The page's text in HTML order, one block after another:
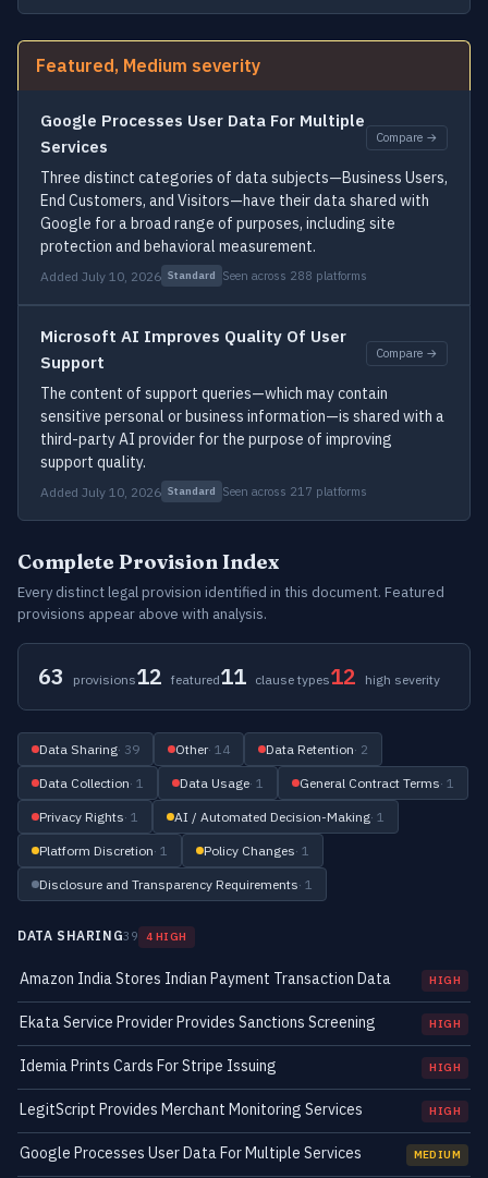
Featured, Medium severity
Google Processes User Data For Multiple
Services
Compare →
Three distinct categories of data subjects—Business Users,
End Customers, and Visitors—have their data shared with
Google for a broad range of purposes, including site
protection and behavioral measurement.
Added July 10, 2026 Standard Seen across 288 platforms
Microsoft AI Improves Quality Of User
Support
Compare →
The content of support queries—which may contain
sensitive personal or business information—is shared with a
third-party AI provider for the purpose of improving
support quality.
Added July 10, 2026 Standard Seen across 217 platforms
Complete Provision Index
Every distinct legal provision identified in this document. Featured
provisions appear above with analysis.
63 provisions12 featured11 clause types12 high severity
Data Sharing· 39 Other· 14 Data Retention· 2
Data Collection· 1 Data Usage· 1 General Contract Terms· 1
Privacy Rights· 1 AI / Automated Decision-Making· 1
Platform Discretion· 1 Policy Changes· 1
Disclosure and Transparency Requirements· 1
DATA SHARING39 4 HIGH
Amazon India Stores Indian Payment Transaction Data HIGH
Ekata Service Provider Provides Sanctions Screening HIGH
Idemia Prints Cards For Stripe Issuing HIGH
LegitScript Provides Merchant Monitoring Services HIGH
Google Processes User Data For Multiple Services MEDIUM